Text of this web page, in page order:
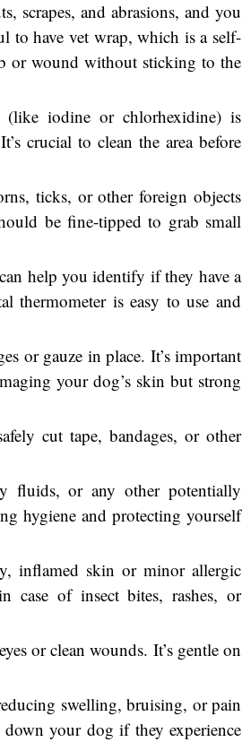
scrapes, and abrasions, and you
to have vet wrap, which is a self-
or wound without sticking to the
iodine or chlorhexidine) is
crucial to clean the area before
ticks, or other foreign objects
be fine-tipped to grab small
help you identify if they have a
thermometer is easy to use and
or gauze in place. It’s important
your dog’s skin but strong
cut tape, bandages, or other
fluids, or any other potentially
hygiene and protecting yourself
inflamed skin or minor allergic
case of insect bites, rashes, or
or clean wounds. It’s gentle on
swelling, bruising, or pain
your dog if they experience